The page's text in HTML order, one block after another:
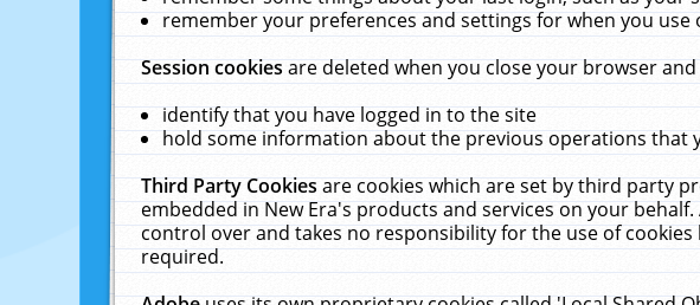
remember your preferences and settings for when you use
Session cookiesare deleted when you close your browser
identify that you have logged in to the site
hold some information about the previous operations that
Third Party Cookiesare cookies which are set by third party
embedded in New Era's products and services on your
control over and takes no responsibility for the use of
required.